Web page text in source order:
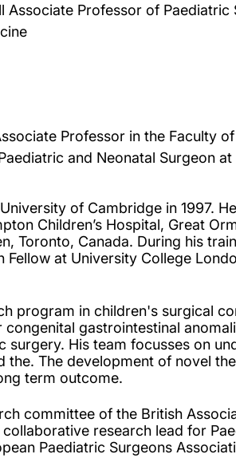
Associate Professor of
Professor in the Faculty
and Neonatal Surgeon
of Cambridge in 1997.
Children’s Hospital, Great
Toronto, Canada. During his
Fellow at University College
program in children's surgical
gastrointestinal
surgery. His team focusses on
the. The development of novel
term outcome.
committee of the British
research lead for
Paediatric Surgeons